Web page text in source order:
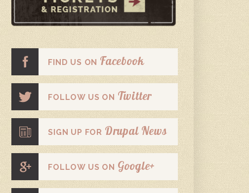
FIND US ON Facebook
FOLLOW US ON Twitter
SIGN UP FOR Drupal News
FOLLOW US ON Google+